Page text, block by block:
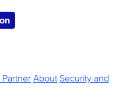
Partner About Security and